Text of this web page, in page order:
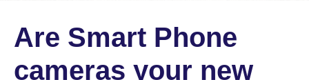
Are Smart Phone
cameras your new